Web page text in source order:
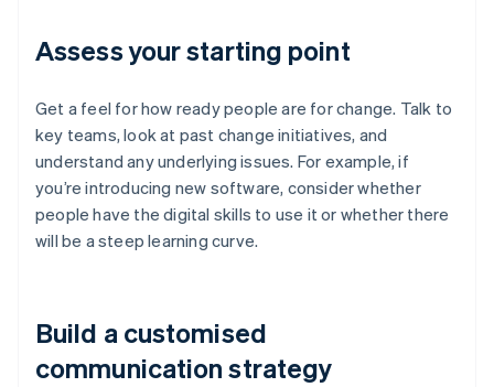
Assess your starting point
Get a feel for how ready people are for change. Talk to
key teams, look at past change initiatives, and
understand any underlying issues. For example, if
you’re introducing new software, consider whether
people have the digital skills to use it or whether there
will be a steep learning curve.
Build a customised
communication strategy